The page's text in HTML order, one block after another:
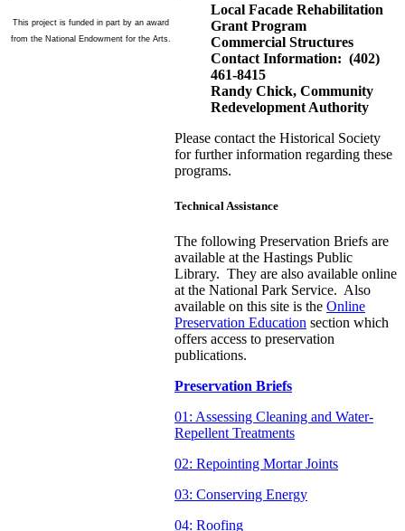
This project is funded in part by an award
from the National Endowment for the Arts.
Local Facade Rehabilitation
Grant Program
Commercial Structures
Contact Information: (402)
461-8415
Randy Chick, Community
Redevelopment Authority
Please contact the Historical Society
for further information regarding these
programs.
Technical Assistance
The following Preservation Briefs are
available at the Hastings Public
Library. They are also available online
at the National Park Service. Also
available on this site is the Online
Preservation Education section which
offers access to preservation
publications.
Preservation Briefs
01: Assessing Cleaning and Water-
Repellent Treatments
02: Repointing Mortar Joints
03: Conserving Energy
04: Roofing